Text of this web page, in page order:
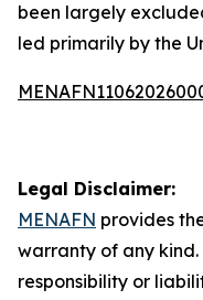
been largely
led primarily by the
Legal Disclaimer:
MENAFN provides
warranty of any
responsibility or